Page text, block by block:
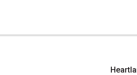
Heartland Collection